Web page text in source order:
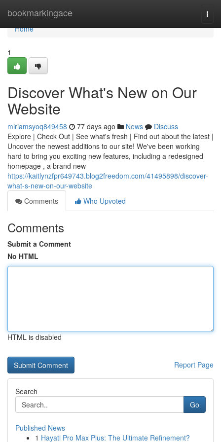
bookmarkingace
Home
Home
1
Discover What's New on Our
Website
miriamsyoq849458 77 days ago News
Discuss
Explore | Check Out | See what's fresh | Find out about the latest |
Uncover the newest additions to our site! We've been working
hard to bring you exciting new features, including a redesigned
homepage , a brand new
https://kaitlynzfpr649743.blog2freedom.com/41495898/discover-
what-s-new-on-our-website
Comments
Who Upvoted
Comments
Submit a Comment
No HTML
HTML is disabled
Report Page
Search
Go
Published News
1 Hayati Pro Max Plus: The Ultimate Refinement?